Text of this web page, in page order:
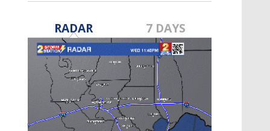
A discarded SpaceX rocket is on a high-
speed collision course with the Moon
RADAR 7 DAYS